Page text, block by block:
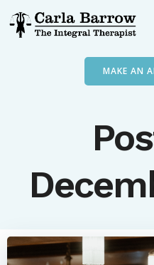
MAKE AN